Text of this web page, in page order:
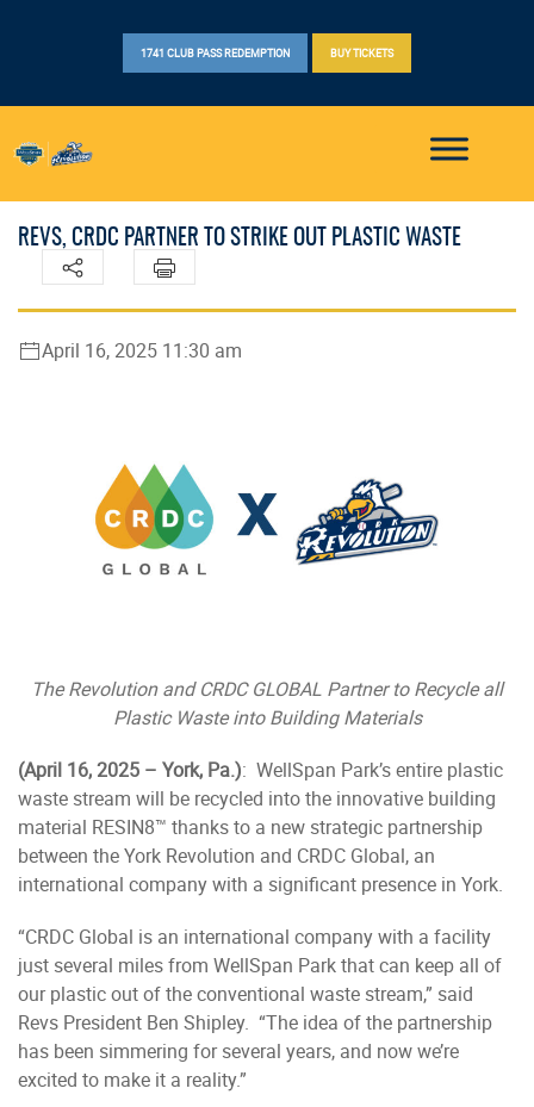
1741 CLUB PASS REDEMPTION BUY TICKETS
REVS, CRDC PARTNER TO STRIKE OUT PLASTIC WASTE
April 16, 2025 11:30 am
The Revolution and CRDC GLOBAL Partner to Recycle all
Plastic Waste into Building Materials
(April 16, 2025 – York, Pa.): WellSpan Park’s entire plastic
waste stream will be recycled into the innovative building
material RESIN8™ thanks to a new strategic partnership
between the York Revolution and CRDC Global, an
international company with a significant presence in York.
“CRDC Global is an international company with a facility
just several miles from WellSpan Park that can keep all of
our plastic out of the conventional waste stream,” said
Revs President Ben Shipley. “The idea of the partnership
has been simmering for several years, and now we’re
excited to make it a reality.”